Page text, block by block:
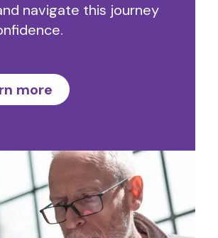
navigate this journey
more